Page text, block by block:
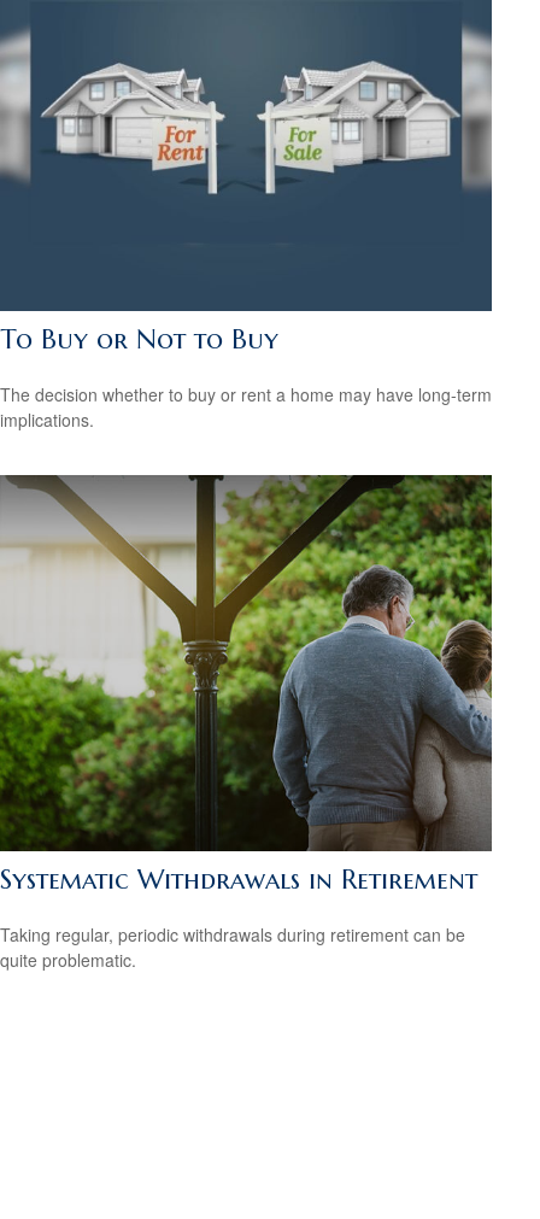
To Buy or Not to Buy
The decision whether to buy or rent a home may have long-term
implications.
Systematic Withdrawals in Retirement
Taking regular, periodic withdrawals during retirement can be
quite problematic.